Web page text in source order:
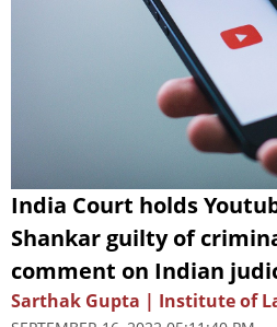
India Court holds
Shankar guilty of
comment on Indian
Sarthak Gupta | Institute of